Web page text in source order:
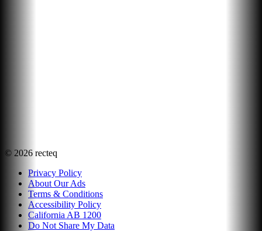
© 2026 recteq
Privacy Policy
About Our Ads
Terms & Conditions
Accessibility Policy
California AB 1200
Do Not Share My Data